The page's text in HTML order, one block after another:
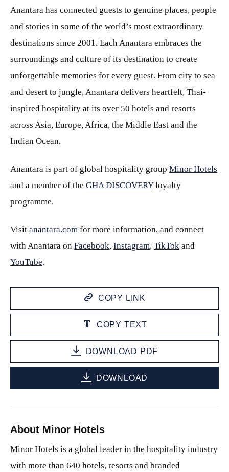
Anantara has connected guests to genuine places, people
and stories in some of the world’s most extraordinary
destinations since 2001. Each Anantara embraces the
surroundings and culture of its destination to create
unforgettable memories for every guest. From city to sea
and desert to jungle, Anantara delivers heartfelt, Thai-
inspired hospitality at its over 50 hotels and resorts
across Asia, Europe, Africa, the Middle East and the
Indian Ocean.
Anantara is part of global hospitality group Minor Hotels
and a member of the GHA DISCOVERYloyalty
programme.
Visit anantara.com for more information, and connect
with Anantara on Facebook, Instagram, TikTok and
YouTube.
COPY LINK
COPY TEXT
DOWNLOAD PDF
DOWNLOAD
About Minor Hotels
Minor Hotels is a global leader in the hospitality industry
with more than 640 hotels, resorts and branded